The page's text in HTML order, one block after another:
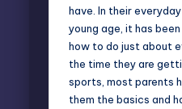
have. In their
young age, it has
how to do just about
the time they are
sports, most parents
them the basics and